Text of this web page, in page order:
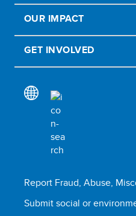
OUR IMPACT
GET INVOLVED
Report Fraud, Abuse,
Submit social or